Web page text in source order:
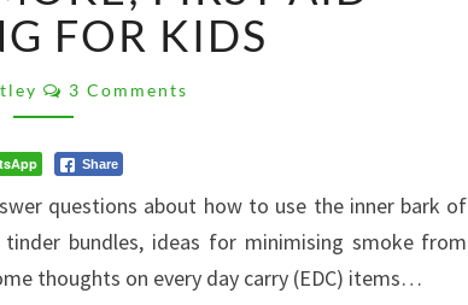
TINDER
BUNDLES;
CAMPFIRE
FIRST
TRAINING
FOR
KIDS
FOR KIDS
Comments
3 Comments
Share
questions about how to use the inner bark of
bundles, ideas for minimising smoke from
thoughts on every day carry (EDC) items…